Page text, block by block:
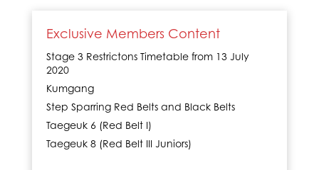
Exclusive Members Content
Stage 3 Restrictons Timetable from 13 July
2020
Kumgang
Step Sparring Red Belts and Black Belts
Taegeuk 6 (Red Belt I)
Taegeuk 8 (Red Belt III Juniors)